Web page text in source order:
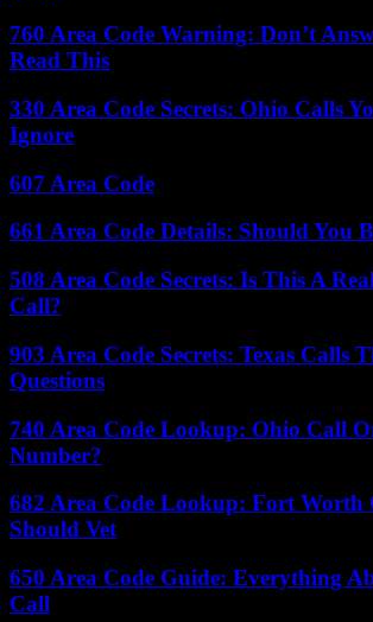
760 Area Code Warning: Don’t
Read This
330 Area Code Secrets: Ohio Calls
Ignore
607 Area Code
661 Area Code Details: Should You
508 Area Code Secrets: Is This A
Call?
903 Area Code Secrets: Texas Calls
Questions
740 Area Code Lookup: Ohio Call
Number?
682 Area Code Lookup: Fort Worth
Should Vet
650 Area Code Guide: Everything
Call